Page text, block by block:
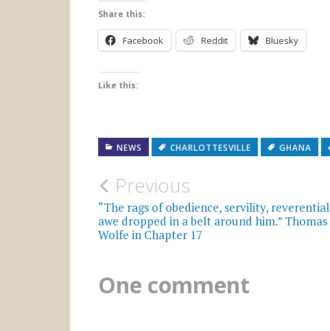
Share this:
Facebook Reddit Bluesky
Like this:
NEWS CHARLOTTESVILLE GHANA
Post
navigation
Previous
“The rags of obedience, servility, reverential
awe dropped in a belt around him.” Thomas
Wolfe in Chapter 17
One comment